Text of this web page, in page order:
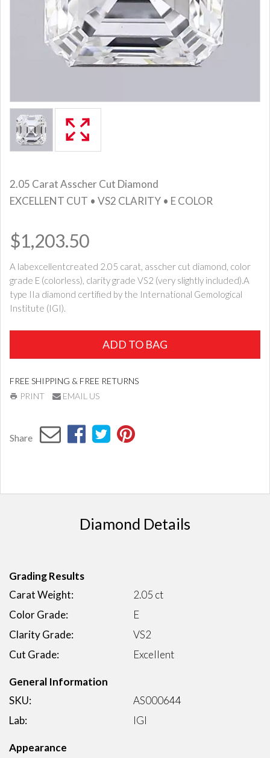
2.05 Carat Asscher Cut Diamond
EXCELLENT CUT • VS2 CLARITY • E COLOR
$1,203.50
A labexcellentcreated 2.05 carat, asscher cut diamond, color
grade E (colorless), clarity grade VS2 (very slightly included).A
type IIa diamond certified by the International Gemological
Institute (IGI).
ADD TO BAG
FREE SHIPPING & FREE RETURNS
PRINT
EMAIL US
Share
Diamond Details
Grading Results
Carat Weight:
2.05 ct
Color Grade:
E
Clarity Grade:
VS2
Cut Grade:
Excellent
General Information
SKU:
AS000644
Lab:
IGI
Appearance